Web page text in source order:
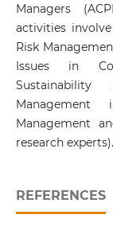
Managers
activities
Risk
Issues in
Management
Management
research experts).
REFERENCES